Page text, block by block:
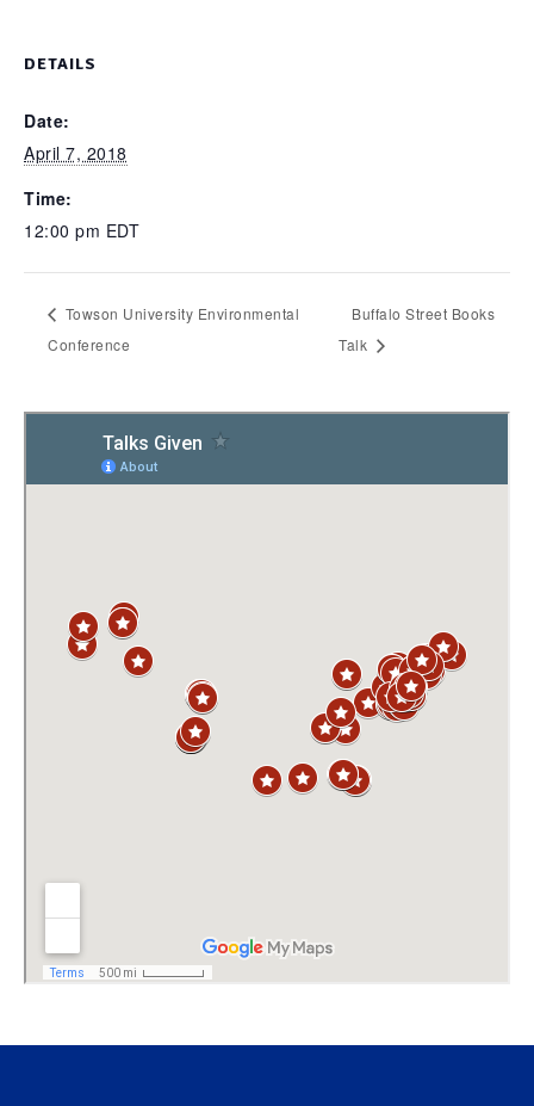
DETAILS
Date:
April 7, 2018
Time:
12:00 pm EDT
Towson University Environmental
Conference
Buffalo Street Books
Talk